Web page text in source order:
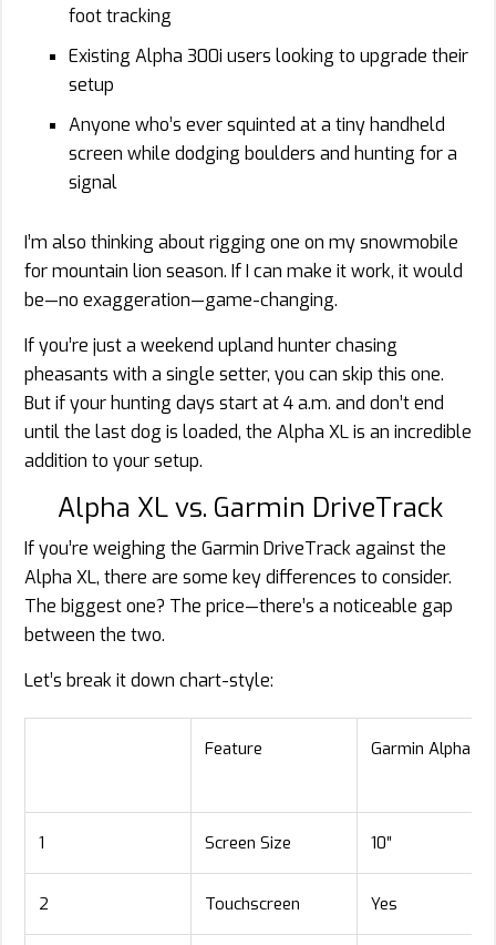
foot tracking
Existing Alpha 300i users looking to upgrade their
setup
Anyone who’s ever squinted at a tiny handheld
screen while dodging boulders and hunting for a
signal
I’m also thinking about rigging one on my snowmobile
for mountain lion season. If I can make it work, it would
be—no exaggeration—game-changing.
If you’re just a weekend upland hunter chasing
pheasants with a single setter, you can skip this one.
But if your hunting days start at 4 a.m. and don’t end
until the last dog is loaded, the Alpha XL is an incredible
addition to your setup.
Alpha XL vs. Garmin DriveTrack
If you’re weighing the Garmin DriveTrack against the
Alpha XL, there are some key differences to consider.
The biggest one? The price—there’s a noticeable gap
between the two.
Let’s break it down chart-style:
Feature Garmin Alpha XL
1 Screen Size 10″
2 Touchscreen Yes